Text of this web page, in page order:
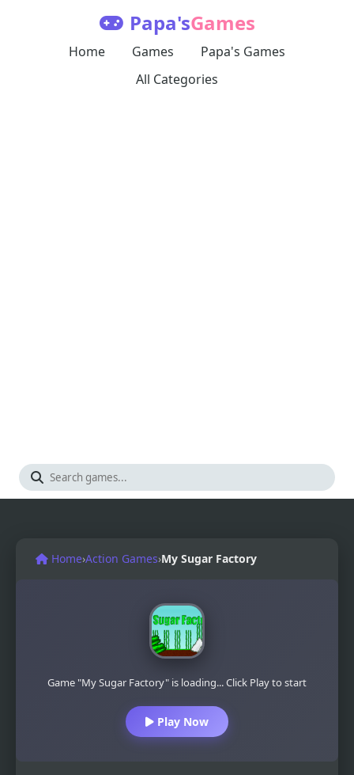
Papa'sGames
Home Games
Papa's Games
All Categories
Home›Action Games›My Sugar Factory
Game "My Sugar Factory" is loading... Click Play to start
Play Now